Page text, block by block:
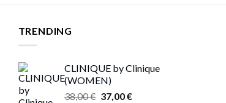
TRENDING
CLINIQUE by Clinique
(WOMEN)
38,00€ Original
37,00€Current